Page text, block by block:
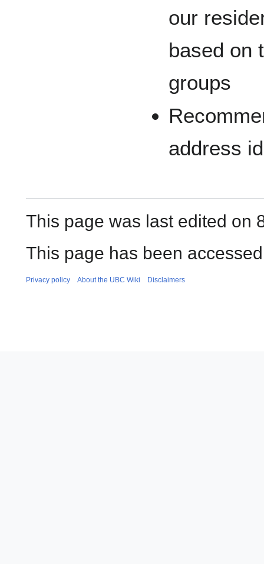
our
based on
groups
address
This page was last edited on
This page has been
Privacy policy About the UBC Wiki Disclaimers